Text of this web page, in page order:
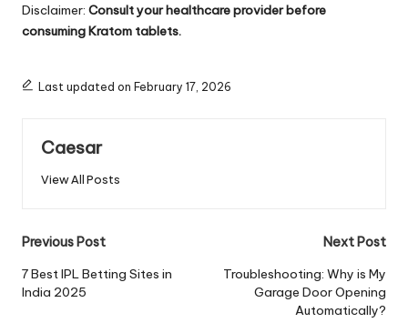
Disclaimer: Consult your healthcare provider before
consuming Kratom tablets.
Last updated on February 17, 2026
Caesar
View All Posts
Post
navigation
Previous Post
7 Best IPL Betting Sites in
India 2025
Next Post
Troubleshooting: Why is My
Garage Door Opening
Automatically?